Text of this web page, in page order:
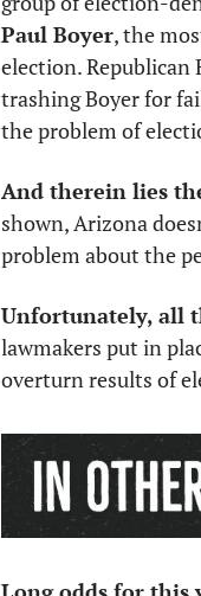
Paul Boyer, the
election. Republican
trashing Boyer for
the problem of
And therein lies
shown, Arizona
problem about the
Unfortunately, all
lawmakers put in
overturn results of